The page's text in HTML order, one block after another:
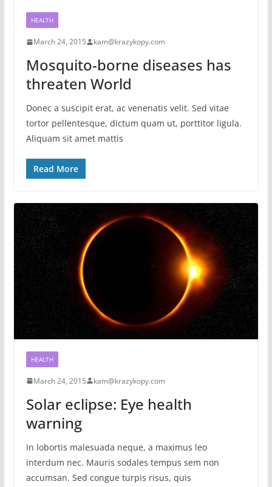
HEALTH
March 24, 2015 kam@krazykopy.com
Mosquito-borne diseases has
threaten World
Donec a suscipit erat, ac venenatis velit. Sed vitae
tortor pellentesque, dictum quam ut, porttitor ligula.
Aliquam sit amet mattis
Read More
HEALTH
March 24, 2015 kam@krazykopy.com
Solar eclipse: Eye health
warning
In lobortis malesuada neque, a maximus leo
interdum nec. Mauris sodales tempus sem non
accumsan. Sed congue turpis risus, quis